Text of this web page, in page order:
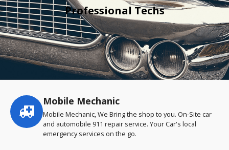
Professional Techs
Service
highlights
Mobile Mechanic
Mobile Mechanic, We Bring the shop to you. On-Site car
and automobile 911 repair service. Your Car's local
emergency services on the go.